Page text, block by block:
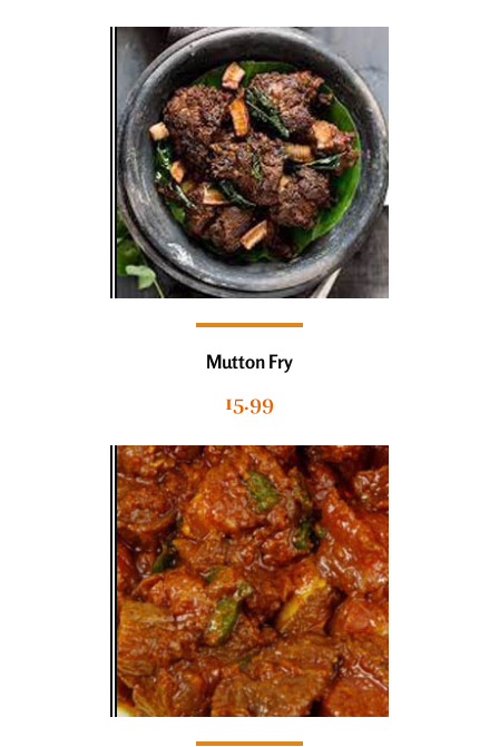
Mutton Fry
15.99